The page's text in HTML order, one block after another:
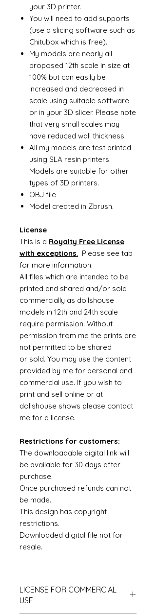
your 3D printer.
You will need to add supports
(use a slicing software such as
Chitubox which is free).
My models are nearly all
proposed 12th scale in size at
100% but can easily be
increased and decreased in
scale using suitable software
or in your 3D slicer. Please note
that very small scales may
have reduced wall thickness.
All my models are test printed
using SLA resin printers.
Models are suitable for other
types of 3D printers.
OBJ file
Model created in Zbrush.
License
This is a Royalty Free License
with exceptions. Please see tab
for more information.
All files which are intended to be
printed and shared and/or sold
commercially as dollshouse
models in 12th and 24th scale
require permission. Without
permission from me the prints are
not permitted to be shared
or sold. You may use the content
provided by me for personal and
commercial use. If you wish to
print and sell online or at
dollshouse shows please contact
me for a license.
Restrictions for customers:
The downloadable digital link will
be available for 30 days after
purchase.
Once purchased refunds can not
be made.
This design has copyright
restrictions.
Downloaded digital file not for
resale.
LICENSE FOR COMMERCIAL
USE